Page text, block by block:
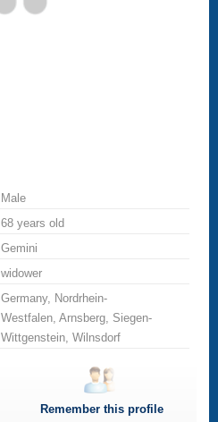
Male
68 years old
Gemini
widower
Germany, Nordrhein-
Westfalen, Arnsberg, Siegen-
Wittgenstein, Wilnsdorf
Remember this profile